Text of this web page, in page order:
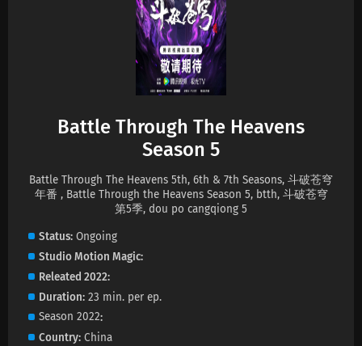
Battle Through The Heavens Season 5
Episode 200 Subtitles
Eps 200 s - 2 month ago
Battle Through The Heavens Season 5
Eps 199 s-2 month ago
Episode 198 Subtitles
Eps 198 s -2 month ago
Battle Through The Heavens Season 5
Episode 197 Subtitles
Eps 197 s
Battle Through The Heavens
Season 5
Battle Through The Heavens 5th, 6th & 7th Seasons, 斗破苍穹
年番 , Battle Through the Heavens Season 5, btth, 斗破苍穹
第5季, dou po cangqiong 5
Status Ongoing
StudioMotion Magic
Releated 2022
Duration 23 min. per ep.
Season 2022
Country China